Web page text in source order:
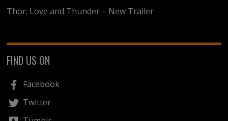
Thor: Love and Thunder – New Trailer
FIND US ON
Facebook
Twitter